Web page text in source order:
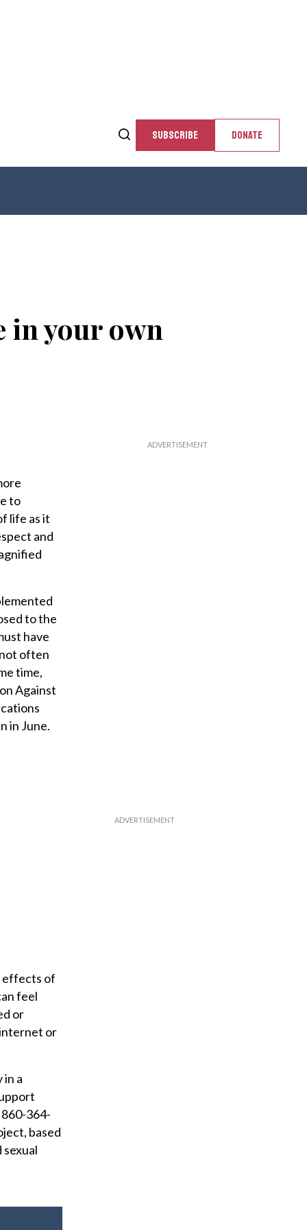
SUBSCRIBE DONATE
in your own
to
life as it
and
to the
have
often
time,
Against
in June.
effects of
feel
or
or
in a
364-
based